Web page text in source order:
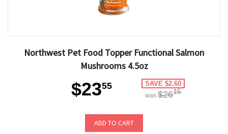
Northwest Pet Food Topper Functional Salmon
Mushrooms 4.5oz
$2355 SAVE $2.60
was $2615
ADD TO CART